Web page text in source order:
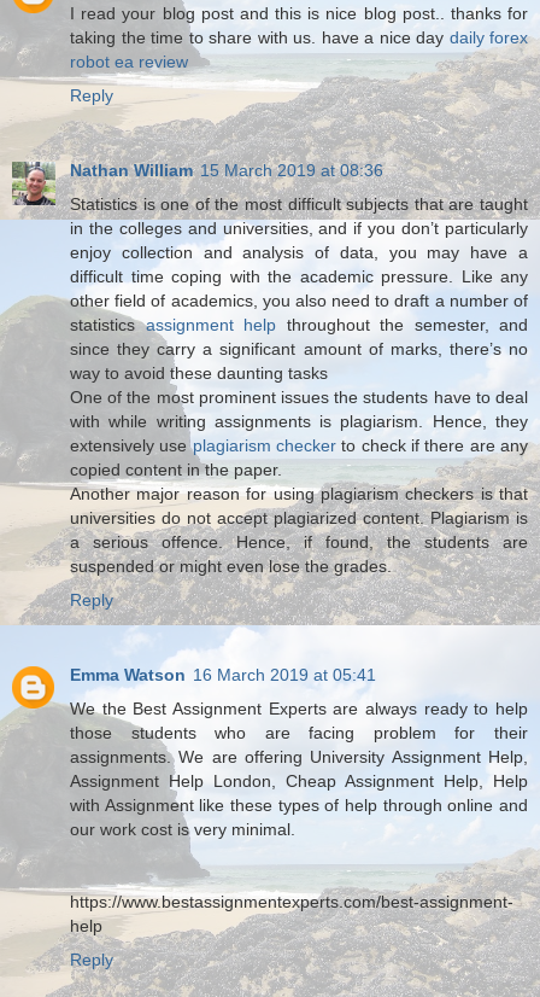
I read your blog post and this is nice blog post.. thanks for
taking the time to share with us. have a nice day daily forex
robot ea review
Reply
Nathan William 15 March 2019 at 08:36
Statistics is one of the most difficult subjects that are taught
in the colleges and universities, and if you don’t particularly
enjoy collection and analysis of data, you may have a
difficult time coping with the academic pressure. Like any
other field of academics, you also need to draft a number of
statisticsassignment help throughout the semester, and
since they carry a significant amount of marks, there’s no
way to avoid these daunting tasks
One of the most prominent issues the students have to deal
with while writing assignments is plagiarism. Hence, they
extensively useplagiarism checker to check if there are any
copied content in the paper.
Another major reason for using plagiarism checkers is that
universities do not accept plagiarized content. Plagiarism is
a serious offence. Hence, if found, the students are
suspended or might even lose the grades.
Reply
Emma Watson 16 March 2019 at 05:41
We the Best Assignment Experts are always ready to help
those students who are facing problem for their
assignments. We are offering University Assignment Help,
Assignment Help London, Cheap Assignment Help, Help
with Assignment like these types of help through online and
our work cost is very minimal.
https://www.bestassignmentexperts.com/best-assignment-
help
Reply